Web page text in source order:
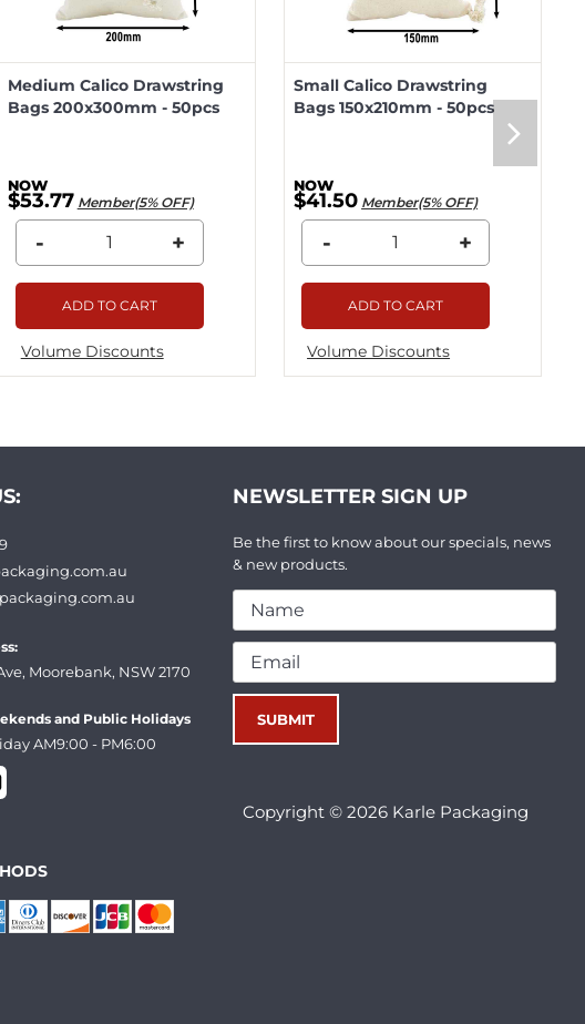
Medium Calico Drawstring
Bags 200x300mm - 50pcs
$53.77 Member(5% OFF)
- +
ADD TO CART
Volume Discounts
Small Calico Drawstring
Bags 150x210mm - 50pcs
$41.50 Member(5% OFF)
- +
ADD TO CART
Volume Discounts
Moorebank, NSW 2170
and Public Holidays
AM9:00 - PM6:00
NEWSLETTER SIGN UP
Be the first to know about our specials, news
& new products.
Copyright © 2026 Karle Packaging